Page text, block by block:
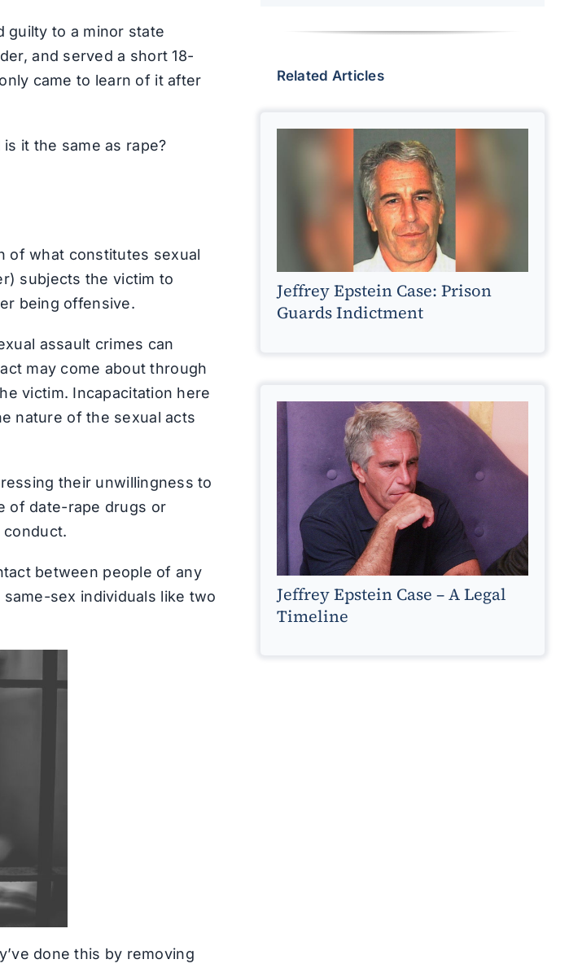
guilty to a minor state
and served a short 18-
came to learn of it after
it the same as rape?
of what constitutes sexual
subjects the victim to
being offensive.
assault crimes can
may come about through
victim. Incapacitation here
nature of the sexual acts
their unwillingness to
of date-rape drugs or
conduct.
between people of any
sex individuals like two
done this by removing
Related Articles
Jeffrey Epstein Case: Prison
Guards Indictment
Jeffrey Epstein Case – A Legal
Timeline